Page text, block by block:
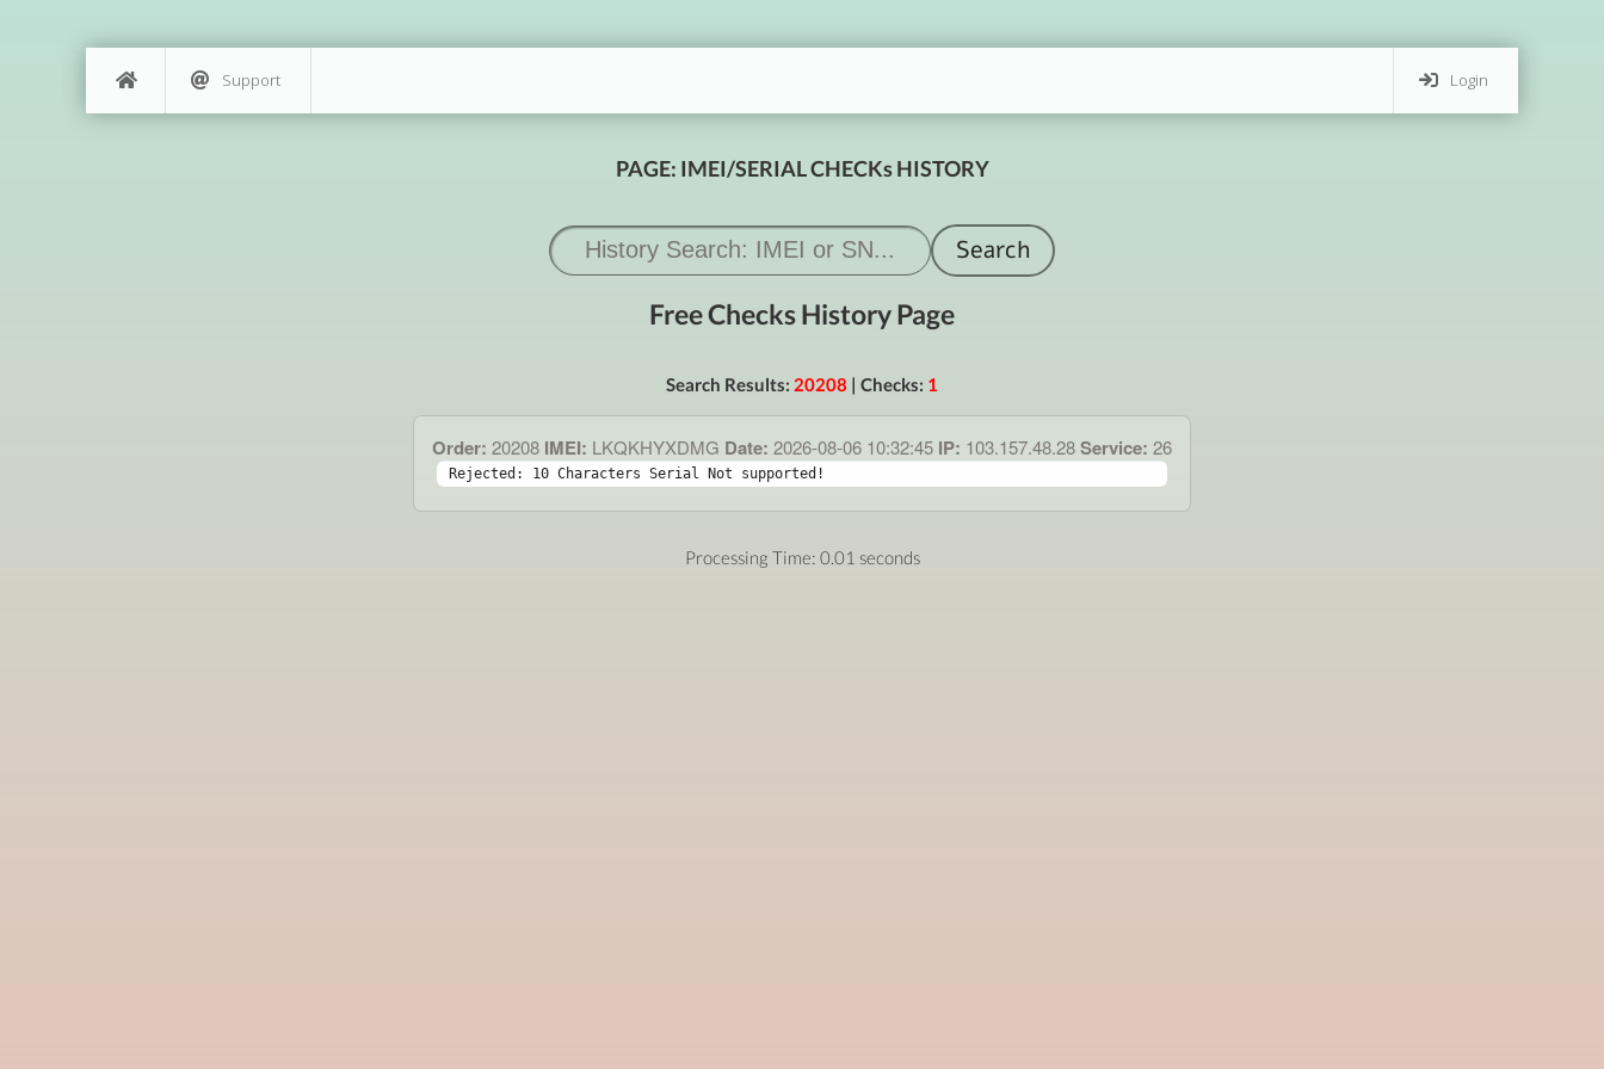
Login
Support
PAGE: IMEI/SERIAL CHECKs HISTORY
Free Checks History Page
Search Results: 20208 | Checks: 1
Order: 20208 IMEI: LKQKHYXDMG Date: 2026-08-06 10:32:45 IP: 103.157.48.28Service: 26
Rejected: 10 Characters Serial Not supported!
Processing Time: 0.01 seconds